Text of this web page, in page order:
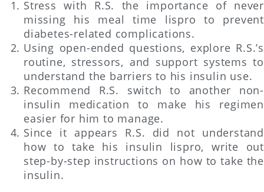
Stress with R.S. the importance of never
missing his meal time lispro to prevent
diabetes-related complications.
Using open-ended questions, explore R.S.’s
routine, stressors, and support systems to
understand the barriers to his insulin use.
Recommend R.S. switch to another non-
insulin medication to make his regimen
easier for him to manage.
Since it appears R.S. did not understand
how to take his insulin lispro, write out
step-by-step instructions on how to take the
insulin.